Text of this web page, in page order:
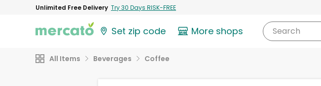
Unlimited Free Delivery Try 30 Days RISK-FREE
Set zip code More shops Search
All Items Beverages Coffee